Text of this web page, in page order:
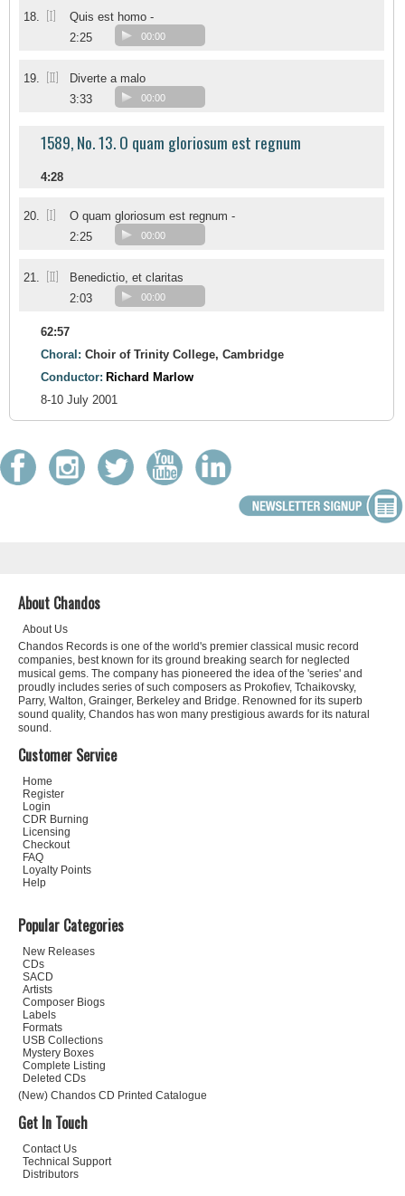
18. [I]
Quis est homo -
2:25
00:00
19. [II]
Diverte a malo
3:33
00:00
1589, No. 13. O quam gloriosum est regnum
4:28
20. [I]
O quam gloriosum est regnum -
2:25
00:00
21. [II]
Benedictio, et claritas
2:03
00:00
62:57
Choral: Choir of Trinity College, Cambridge
Conductor: Richard Marlow
8-10 July 2001
About Chandos
About Us
Chandos Records is one of the world's premier classical music record
companies, best known for its ground breaking search for neglected
musical gems. The company has pioneered the idea of the 'series' and
proudly includes series of such composers as Prokofiev, Tchaikovsky,
Parry, Walton, Grainger, Berkeley and Bridge. Renowned for its superb
sound quality, Chandos has won many prestigious awards for its natural
sound.
Customer Service
Home
Register
Login
CDR Burning
Licensing
Checkout
FAQ
Loyalty Points
Help
Popular Categories
New Releases
CDs
SACD
Artists
Composer Biogs
Labels
Formats
USB Collections
Mystery Boxes
Complete Listing
Deleted CDs
(New) Chandos CD Printed Catalogue
Get In Touch
Contact Us
Technical Support
Distributors